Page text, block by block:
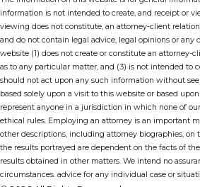
information is not intended to create, and receipt or
viewing does not constitute, an attorney-client
and do not contain legal advice, legal opinions or
website (1) does not create or constitute an attorney-
as to any particular matter, and (3) is not intended to
should not act upon any such information without
based solely upon a visit to this website or based
represent anyone in a jurisdiction in which none of
ethical rules. Employing an attorney is an important
other descriptions, including attorney biographies,
the results portrayed are dependent on the facts of
results obtained in other matters. We intend no
circumstances. advice for any individual case or